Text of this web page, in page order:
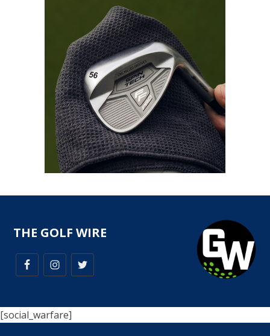
THE GOLF WIRE
[social_warfare]